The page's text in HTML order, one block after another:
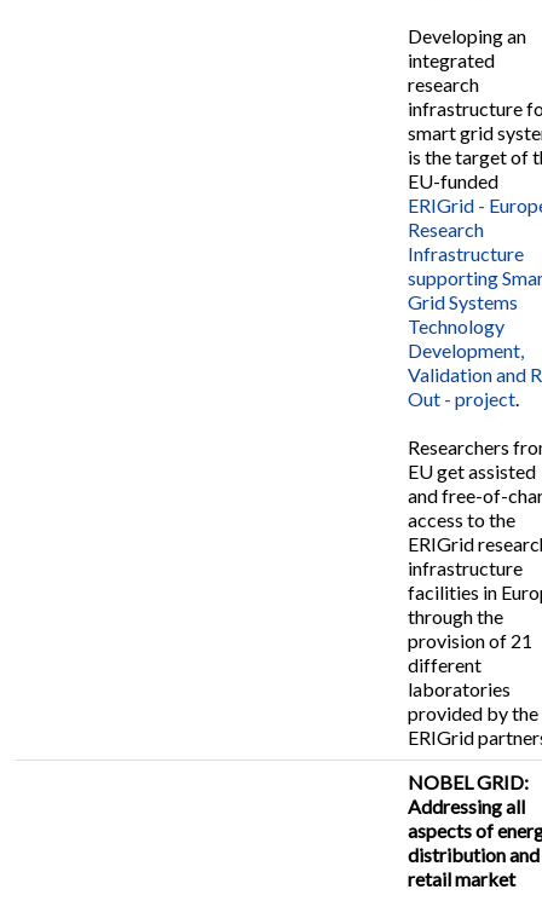
Developing an
integrated
research
infrastructure
smart grid
is the target of
EU-funded
ERIGrid -
Research
Infrastructure
supporting
Grid Systems
Technology
Development,
Validation and
Out - project.
Researchers
EU get assisted
and free-of-
access to the
ERIGrid
infrastructure
facilities in
through the
provision of 21
different
laboratories
provided by the
ERIGrid
NOBEL GRID:
Addressing all
aspects of
distribution and
retail market